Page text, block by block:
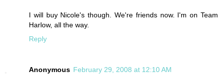
I will buy Nicole's though. We're friends now. I'm on Team
Harlow, all the way.
Reply
Anonymous February 29, 2008 at 12:10 AM